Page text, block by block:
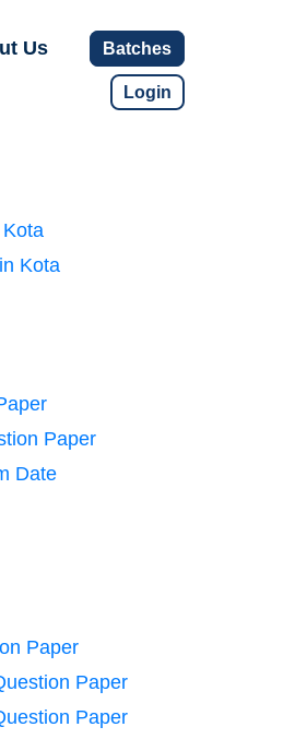
Us Batches
Login
Kota
Paper
Date
Paper
Paper
Paper